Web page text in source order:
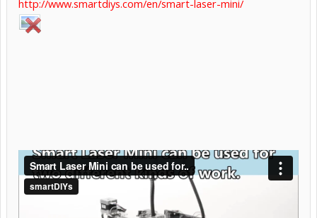
http://www.smartdiys.com/en/smart-laser-mini/